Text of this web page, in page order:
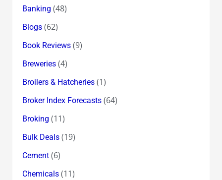
Banking (48)
Blogs(62)
Book Reviews(9)
Breweries(4)
Broilers & Hatcheries(1)
Broker Index Forecasts(64)
Broking (11)
Bulk Deals(19)
Cement(6)
Chemicals(11)